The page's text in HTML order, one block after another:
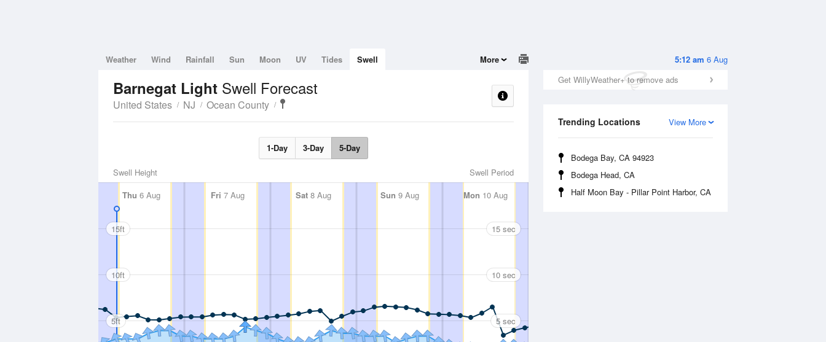
5:12 am 6 Aug
Get WillyWeather+ to remove ads
View More
Trending Locations
Bodega Bay, CA 94923
Bodega Head, CA
Half Moon Bay - Pillar Point Harbor, CA
Weather Wind Rainfall Sun Moon UV Tides Swell More
Barnegat Light Swell Forecast
United States NJ Ocean County
1-Day 3-Day 5-Day
Swell Period
Swell Height
Thu 6 Aug Fri 7 Aug Sat 8 Aug Sun 9 Aug Mon 10 Aug Tue 11 Aug Wed 12 Aug
15ft
10ft
5ft
15 sec
10 sec
5 sec